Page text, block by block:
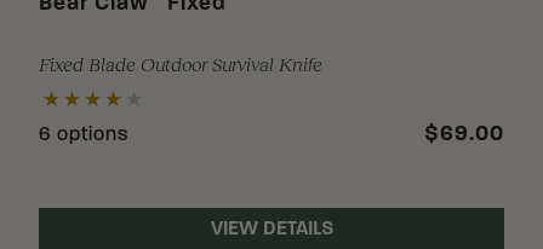
Fixed Blade Outdoor Survival Knife
6 options $69.00
VIEW DETAILS